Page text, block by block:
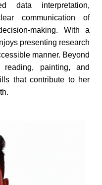
data interpretation,
communication of
making. With a
presenting research
manner. Beyond
painting, and
that contribute to her